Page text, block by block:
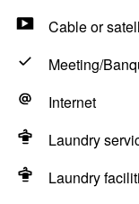
Cable or
Meeting/
Internet
Laundry
Laundry